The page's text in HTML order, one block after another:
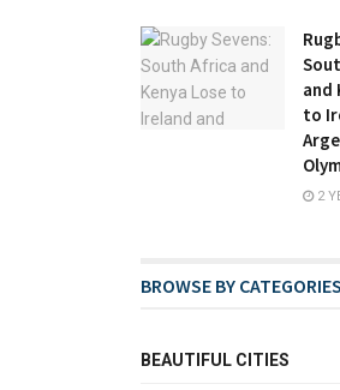
and
to
2
BROWSE BY CATEGORIES
BEAUTIFUL CITIES